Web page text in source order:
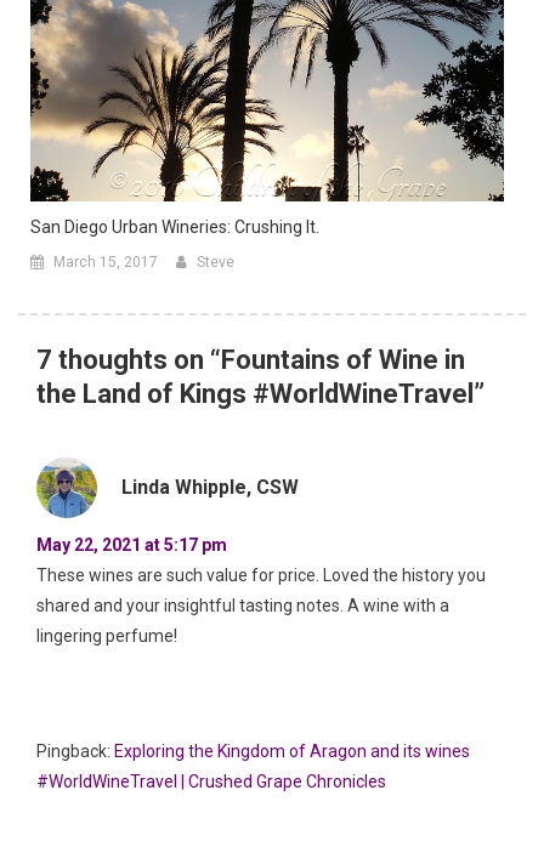
San Diego Urban Wineries: Crushing It.
March 15, 2017 Steve
7 thoughts on “ Fountains of Wine in
the Land of Kings #WorldWineTravel ”
Linda Whipple, CSW
May 22, 2021 at 5:17 pm
These wines are such value for price. Loved the history you
shared and your insightful tasting notes. A wine with a
lingering perfume!
Pingback: Exploring the Kingdom of Aragon and its wines
#WorldWineTravel | Crushed Grape Chronicles